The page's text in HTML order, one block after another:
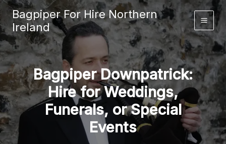
Skip
to
content
Bagpiper For Hire Northern
Ireland
Bagpiper Downpatrick:
Hire for Weddings,
Funerals, or Special
Events